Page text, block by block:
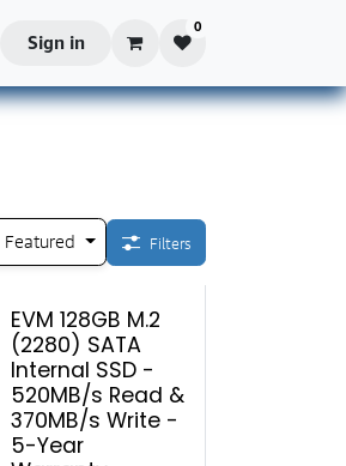
Sign in
0
Featured Filters
EVM 128GB M.2
(2280) SATA
Internal SSD -
520MB/s Read &
370MB/s Write -
5-Year